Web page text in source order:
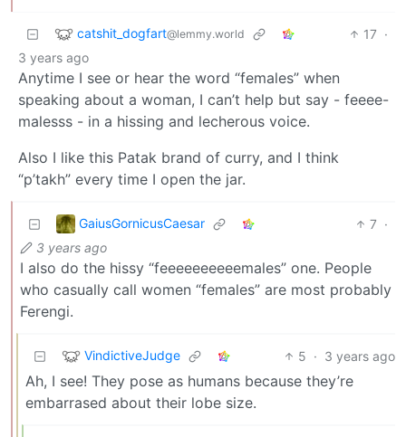
catshit_dogfart@lemmy.world 17 ·
3 years ago
Anytime I see or hear the word “females” when
speaking about a woman, I can’t help but say - feeee-
malesss - in a hissing and lecherous voice.
Also I like this Patak brand of curry, and I think
“p’takh” every time I open the jar.
GaiusGornicusCaesar 7 ·
3 years ago
I also do the hissy “feeeeeeeeeemales” one. People
who casually call women “females” are most probably
Ferengi.
VindictiveJudge 5 · 3 years ago
Ah, I see! They pose as humans because they’re
embarrased about their lobe size.